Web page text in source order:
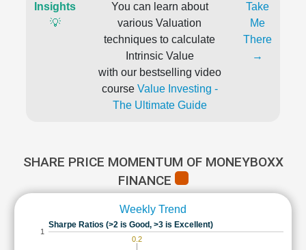
Insights
💡
You can learn about
various Valuation
techniques to calculate
Intrinsic Value
with our bestselling video
course Value Investing -
The Ultimate Guide
Take
Me
There
→
SHARE PRICE MOMENTUM OF MONEYBOXX
FINANCE
Weekly Trend
Sharpe Ratios (>2 is Good, >3 is Excellent)
1
0.2